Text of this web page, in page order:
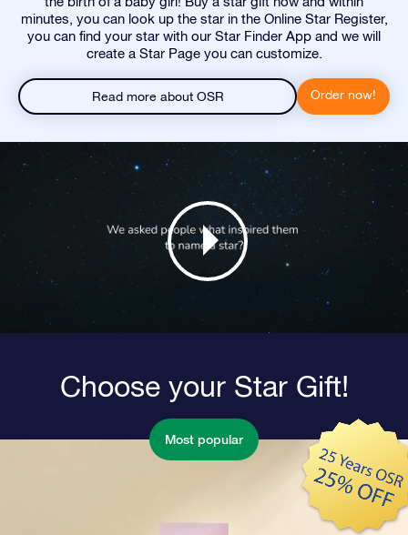
minutes, you can look up the star in the Online Star Register,
you can find your star with our Star Finder App and we will
create a Star Page you can customize.
Read more about OSR Order now!
Choose your Star Gift!
Most popular